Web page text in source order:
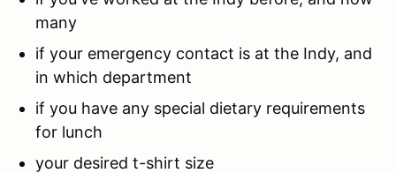
many
if your emergency contact is at the Indy, and
in which department
if you have any special dietary requirements
for lunch
your desired t-shirt size